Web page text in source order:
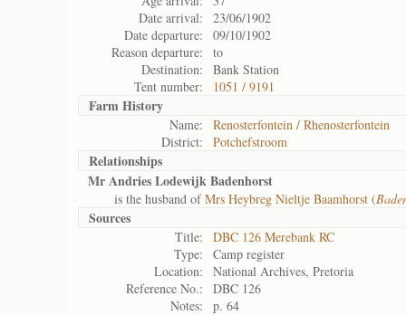
Date arrival:
23/06/1902
Date departure:
09/10/1902
Reason departure:
to
Destination:
Bank Station
Tent number:
1051 / 9191
Farm History
Name:
Renosterfontein / Rhenosterfontein
District:
Potchefstroom
Relationships
Mr Andries Lodewijk Badenhorst
is the husband ofMrs Heybreg Nieltje Baamhorst (
Sources
Title:
DBC 126 Merebank RC
Type:
Camp register
Location:
National Archives, Pretoria
Reference No.:
DBC 126
Notes:
p. 64